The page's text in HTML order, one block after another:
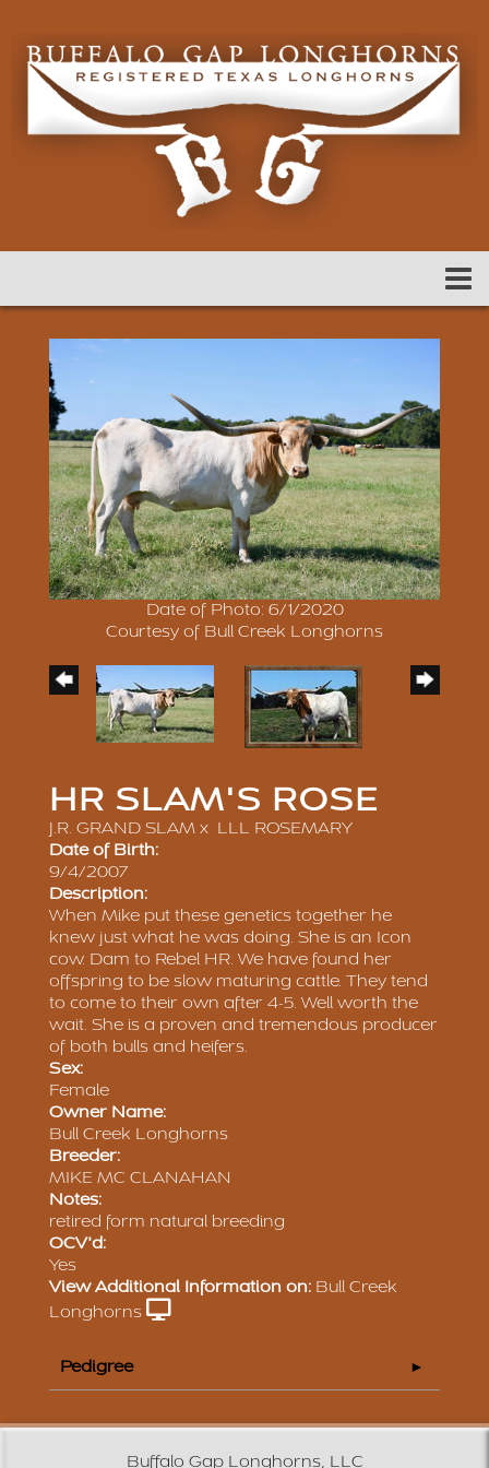
Date of Photo: 6/1/2020
Courtesy of Bull Creek Longhorns
HR SLAM'S ROSE
J.R. GRAND SLAM x LLL ROSEMARY
Date of Birth:
9/4/2007
Description:
When Mike put these genetics together he
knew just what he was doing. She is an Icon
cow. Dam to Rebel HR. We have found her
offspring to be slow maturing cattle. They tend
to come to their own after 4-5. Well worth the
wait. She is a proven and tremendous producer
of both bulls and heifers.
Sex:
Female
Owner Name:
Bull Creek Longhorns
Breeder:
MIKE MC CLANAHAN
Notes:
retired form natural breeding
OCV'd:
Yes
View Additional Information on: Bull Creek
Longhorns
Pedigree
Buffalo Gap Longhorns, LLC